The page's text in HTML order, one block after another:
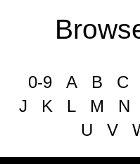
0-9 A B C
J
K L M N
U
V